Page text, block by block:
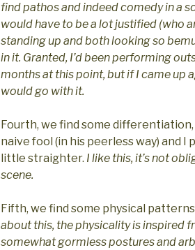
find pathos and indeed comedy in a
would have to be a lot justified (who
standing up and both looking so
in it. Granted, I’d been performing
months at this point, but if I came up
would go with it.
Fourth, we find some differentiation,
naive fool (in his peerless way) and I
little straighter. I like this, it’s not
scene.
Fifth, we find some physical
about this, the physicality is inspired
somewhat gormless postures and